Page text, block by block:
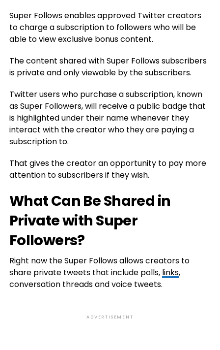
Super Follows enables approved Twitter creators
to charge a subscription to followers who will be
able to view exclusive bonus content.
The content shared with Super Follows subscribers
is private and only viewable by the subscribers.
Twitter users who purchase a subscription, known
as Super Followers, will receive a public badge that
is highlighted under their name whenever they
interact with the creator who they are paying a
subscription to.
That gives the creator an opportunity to pay more
attention to subscribers if they wish.
What Can Be Shared in
Private with Super
Followers?
Right now the Super Follows allows creators to
share private tweets that include polls, links,
conversation threads and voice tweets.
ADVERTISEMENT